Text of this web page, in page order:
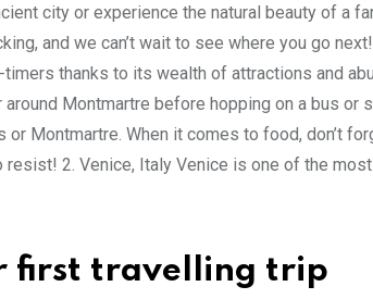
city or experience the natural beauty of a
and we can’t wait to see where you go
thanks to its wealth of attractions and
Montmartre before hopping on a bus or
Montmartre. When it comes to food, don’t
2. Venice, Italy Venice is one of the
first travelling trip